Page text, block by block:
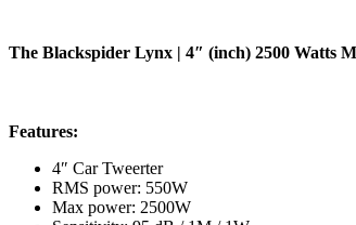
The Blackspider Lynx | 4″ (inch) 2500 Watts
Features:
4″ Car Tweerter
RMS power: 550W
Max power: 2500W